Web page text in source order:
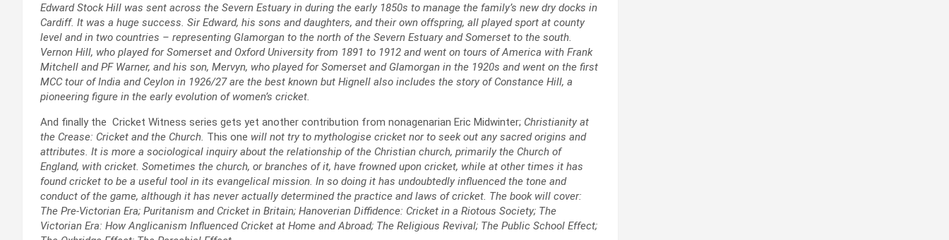
Edward Stock Hill was sent across the Severn Estuary in during the early 1850s to manage the family’s new dry docks in
Cardiff. It was a huge success. Sir Edward, his sons and daughters, and their own offspring, all played sport at county
level and in two countries – representing Glamorgan to the north of the Severn Estuary and Somerset to the south.
Vernon Hill, who played for Somerset and Oxford University from 1891 to 1912 and went on tours of America with Frank
Mitchell and PF Warner, and his son, Mervyn, who played for Somerset and Glamorgan in the 1920s and went on the first
MCC tour of India and Ceylon in 1926/27 are the best known but Hignell also includes the story of Constance Hill, a
pioneering figure in the early evolution of women’s cricket.
And finally the Cricket Witness series gets yet another contribution from nonagenarian Eric Midwinter; Christianity at
the Crease: Cricket and the Church. This one will not try to mythologise cricket nor to seek out any sacred origins and
attributes. It is more a sociological inquiry about the relationship of the Christian church, primarily the Church of
England, with cricket. Sometimes the church, or branches of it, have frowned upon cricket, while at other times it has
found cricket to be a useful tool in its evangelical mission. In so doing it has undoubtedly influenced the tone and
conduct of the game, although it has never actually determined the practice and laws of cricket. The book will cover:
The Pre-Victorian Era; Puritanism and Cricket in Britain; Hanoverian Diffidence: Cricket in a Riotous Society; The
Victorian Era: How Anglicanism Influenced Cricket at Home and Abroad; The Religious Revival; The Public School Effect;